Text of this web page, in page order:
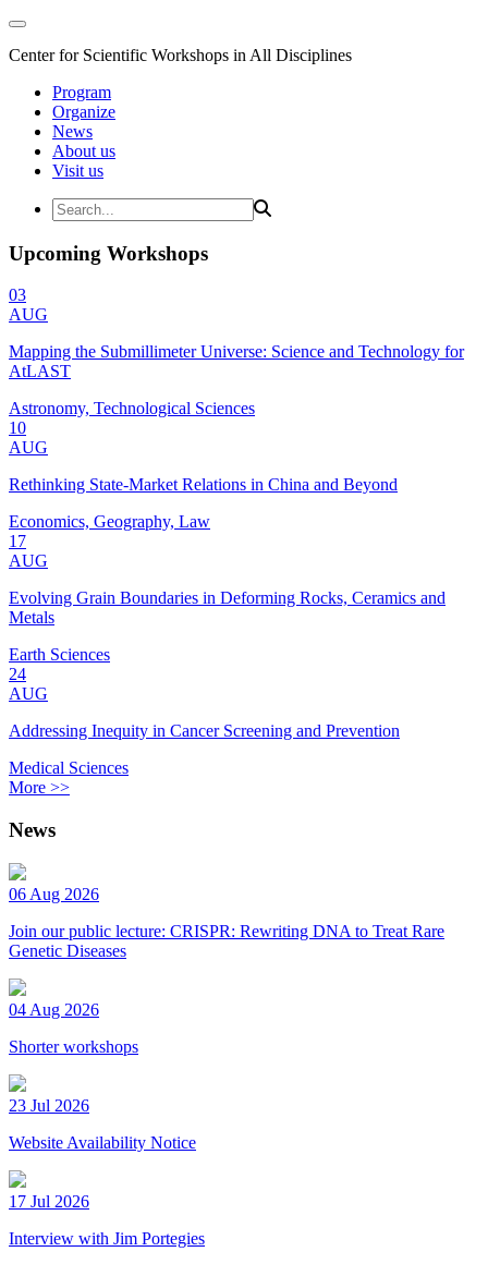
Center for Scientific Workshops in All Disciplines
Program
Organize
News
About us
Visit us
Upcoming Workshops
03
AUG
Mapping the Submillimeter Universe: Science and Technology for
AtLAST
Astronomy, Technological Sciences
10
AUG
Rethinking State-Market Relations in China and Beyond
Economics, Geography, Law
17
AUG
Evolving Grain Boundaries in Deforming Rocks, Ceramics and
Metals
Earth Sciences
24
AUG
Addressing Inequity in Cancer Screening and Prevention
Medical Sciences
More >>
News
06 Aug 2026
Join our public lecture: CRISPR: Rewriting DNA to Treat Rare
Genetic Diseases
04 Aug 2026
Shorter workshops
23 Jul 2026
Website Availability Notice
17 Jul 2026
Interview with Jim Portegies